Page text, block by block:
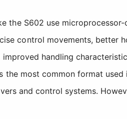
the S602 use
control movements, better
handling
most common format used
and control systems.